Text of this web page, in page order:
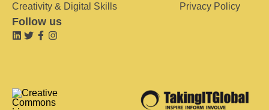
Creativity & Digital Skills
Privacy Policy
Follow us